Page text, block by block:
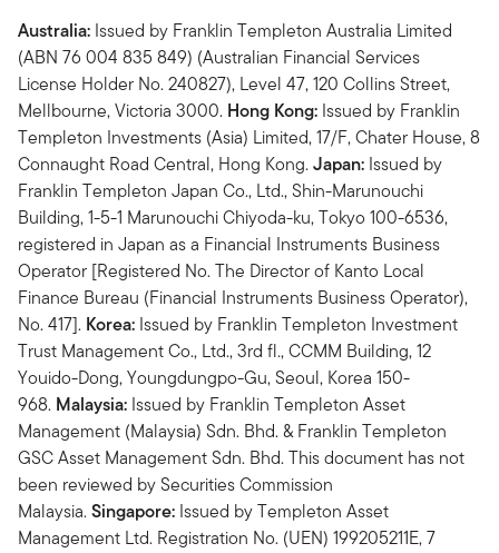
Australia: Issued by Franklin Templeton Australia Limited
(ABN 76 004 835 849) (Australian Financial Services
License Holder No. 240827), Level 47, 120 Collins Street,
Mellbourne, Victoria 3000. Hong Kong: Issued by Franklin
Templeton Investments (Asia) Limited, 17/F, Chater House, 8
Connaught Road Central, Hong Kong.Japan: Issued by
Franklin Templeton Japan Co., Ltd., Shin-Marunouchi
Building, 1-5-1 Marunouchi Chiyoda-ku, Tokyo 100-6536,
registered in Japan as a Financial Instruments Business
Operator [Registered No. The Director of Kanto Local
Finance Bureau (Financial Instruments Business Operator),
No. 417]. Korea: Issued by Franklin Templeton Investment
Trust Management Co., Ltd., 3rd fl., CCMM Building, 12
Youido-Dong, Youngdungpo-Gu, Seoul, Korea 150-
968. Malaysia: Issued by Franklin Templeton Asset
Management (Malaysia) Sdn. Bhd. & Franklin Templeton
GSC Asset Management Sdn. Bhd. This document has not
been reviewed by Securities Commission
Malaysia.Singapore: Issued by Templeton Asset
Management Ltd. Registration No. (UEN) 199205211E, 7